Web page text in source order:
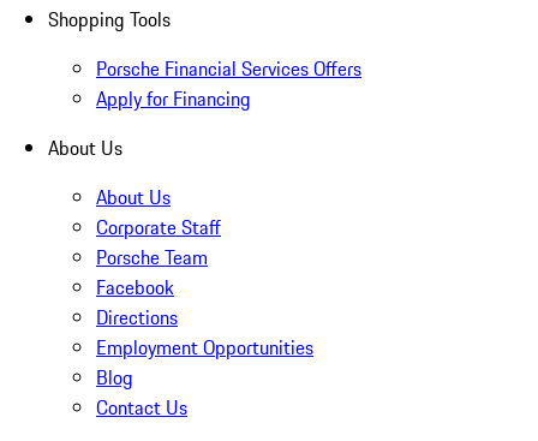
Shopping Tools
Porsche Financial Services Offers
Apply for Financing
About Us
About Us
Corporate Staff
Porsche Team
Facebook
Directions
Employment Opportunities
Blog
Contact Us